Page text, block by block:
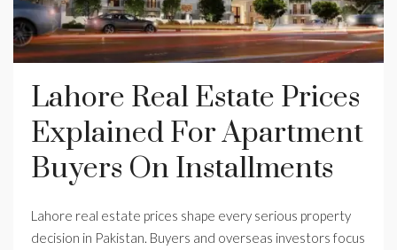
Lahore Real Estate Prices
Explained For Apartment
Buyers On Installments
Lahore real estate prices shape every serious property
decision in Pakistan. Buyers and overseas investors focus